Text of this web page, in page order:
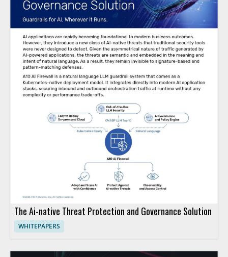
The Ai-native Threat Protection and Governance Solution
WHITEPAPERS